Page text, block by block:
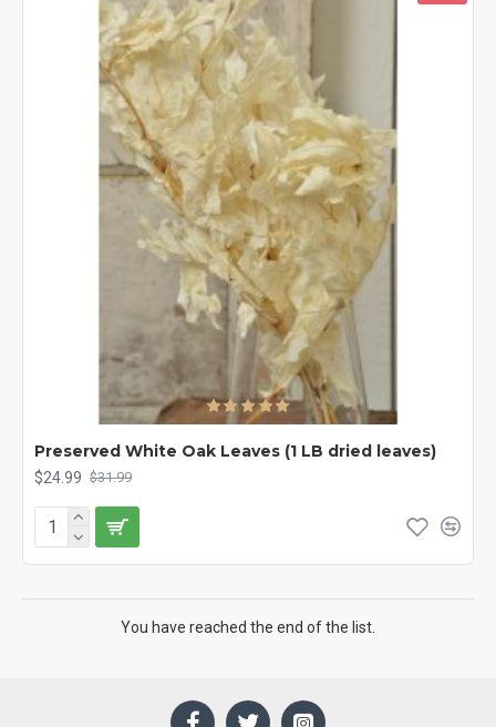
Preserved White Oak Leaves (1 LB dried leaves)
$24.99 $31.99
You have reached the end of the list.